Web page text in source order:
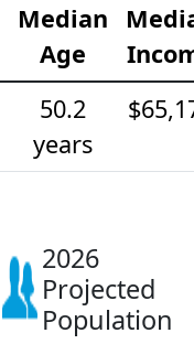
Median
Age
50.2
years
2026
Projected
Population